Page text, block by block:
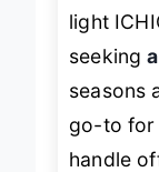
light
seeking
seasons
go-to for
handle